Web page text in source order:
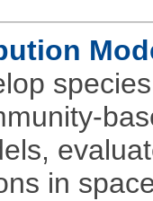
in